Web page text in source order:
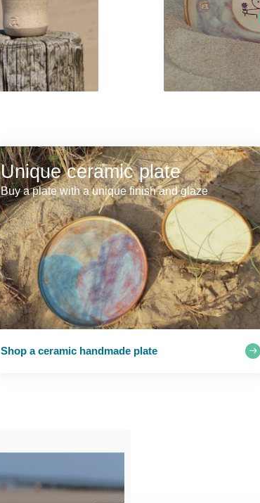
Unique ceramic plate
Buy a plate with a unique finish and glaze
Shop a ceramic handmade plate